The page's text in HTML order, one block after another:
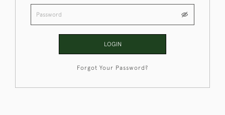
LOGIN
Forgot Your Password?